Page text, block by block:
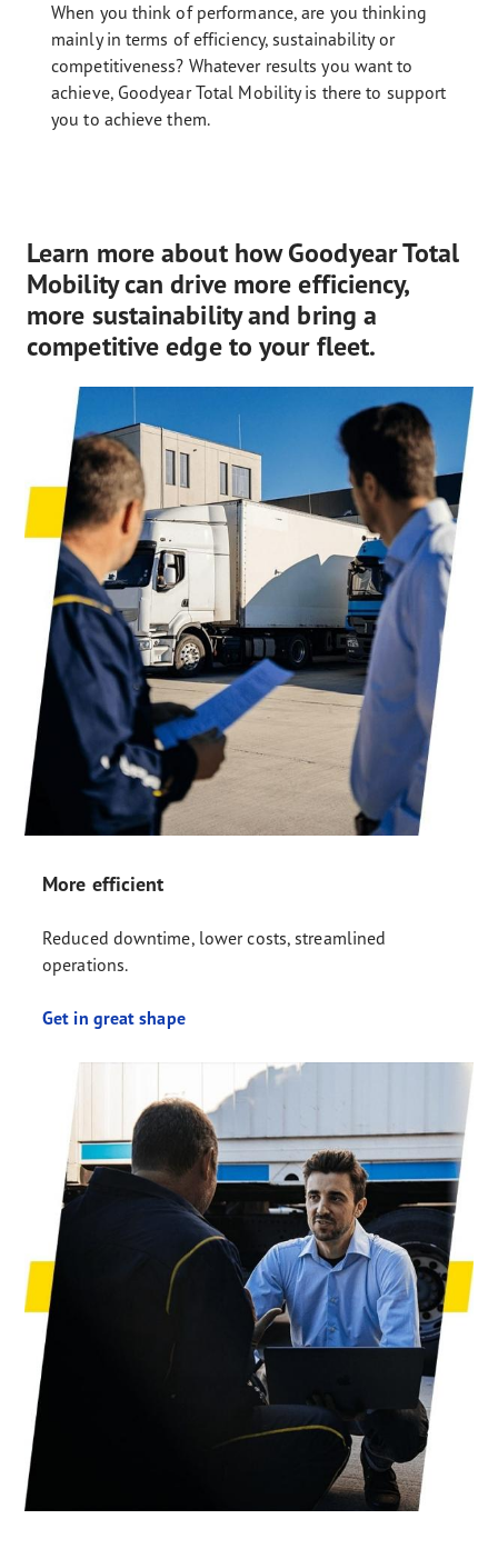
When you think of performance, are you thinking
mainly in terms of efficiency, sustainability or
competitiveness? Whatever results you want to
achieve, Goodyear Total Mobility is there to support
you to achieve them.
Learn more about how Goodyear Total
Mobility can drive more efficiency,
more sustainability and bring a
competitive edge to your fleet.
More efficient
Reduced downtime, lower costs, streamlined
operations.
Get in great shape